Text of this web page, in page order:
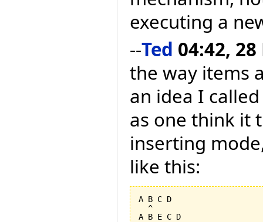
executing a
--Ted 04:42, 28
the way items
an idea I
as one think it
inserting
like this:
A B C D
  ^
A B E C D